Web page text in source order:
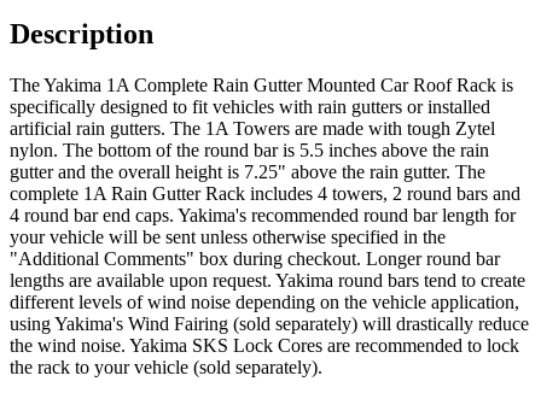
Description
The Yakima 1A Complete Rain Gutter Mounted Car Roof Rack is
specifically designed to fit vehicles with rain gutters or installed
artificial rain gutters. The 1A Towers are made with tough Zytel
nylon. The bottom of the round bar is 5.5 inches above the rain
gutter and the overall height is 7.25" above the rain gutter. The
complete 1A Rain Gutter Rack includes 4 towers, 2 round bars and
4 round bar end caps. Yakima's recommended round bar length for
your vehicle will be sent unless otherwise specified in the
"Additional Comments" box during checkout. Longer round bar
lengths are available upon request. Yakima round bars tend to create
different levels of wind noise depending on the vehicle application,
using Yakima's Wind Fairing (sold separately) will drastically reduce
the wind noise. Yakima SKS Lock Cores are recommended to lock
the rack to your vehicle (sold separately).